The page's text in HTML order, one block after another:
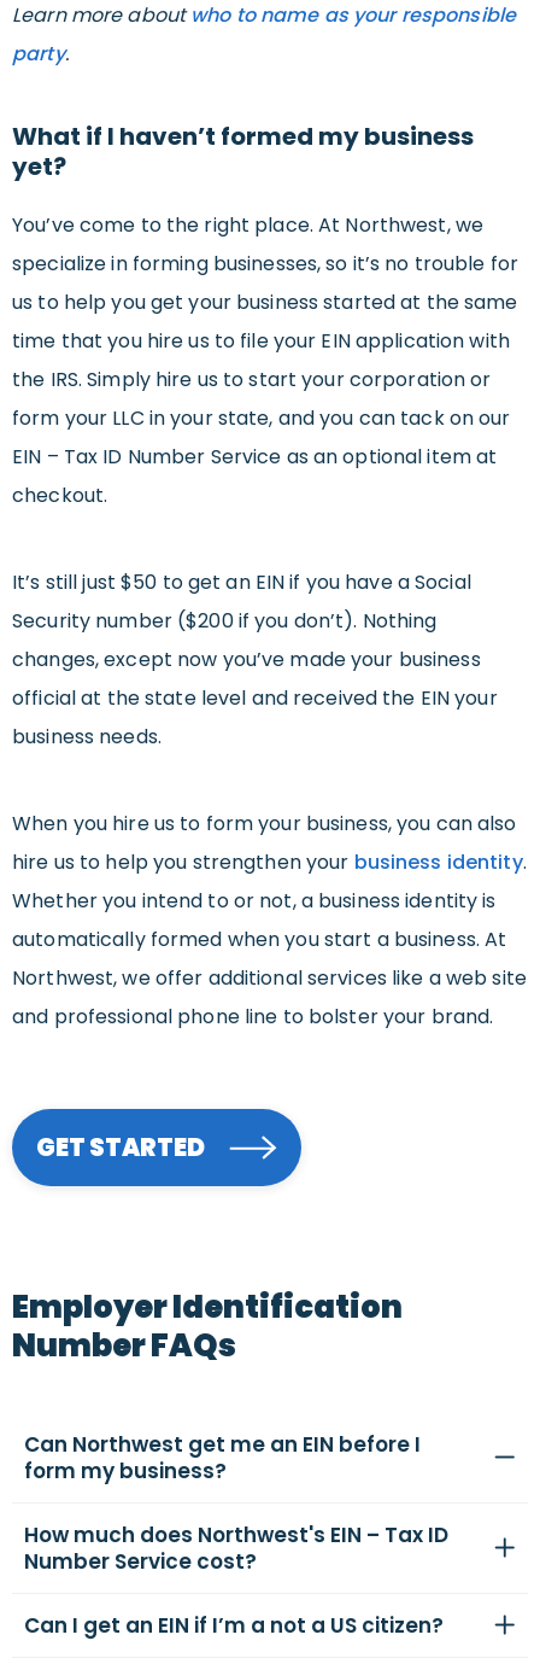
Learn more aboutwho to name as your responsible
party.
What if I haven’t formed my business
yet?
You’ve come to the right place. At Northwest, we
specialize in forming businesses, so it’s no trouble for
us to help you get your business started at the same
time that you hire us to file your EIN application with
the IRS. Simply hire us to start your corporation or
form your LLC in your state, and you can tack on our
EIN – Tax ID Number Service as an optional item at
checkout.
It’s still just $50 to get an EIN if you have a Social
Security number ($200 if you don’t). Nothing
changes, except now you’ve made your business
official at the state level and received the EIN your
business needs.
When you hire us to form your business, you can also
hire us to help you strengthen your business identity.
Whether you intend to or not, a business identity is
automatically formed when you start a business. At
Northwest, we offer additional services like a web site
and professional phone line to bolster your brand.
GET STARTED
Employer Identification
Number FAQs
Can Northwest get me an EIN before I
form my business?
How much does Northwest's EIN – Tax ID
Number Service cost?
Can I get an EIN if I’m a not a US citizen?